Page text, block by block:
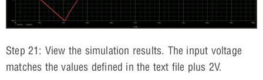
Step 21: View the simulation results. The input voltage
matches the values defined in the text file plus 2V.